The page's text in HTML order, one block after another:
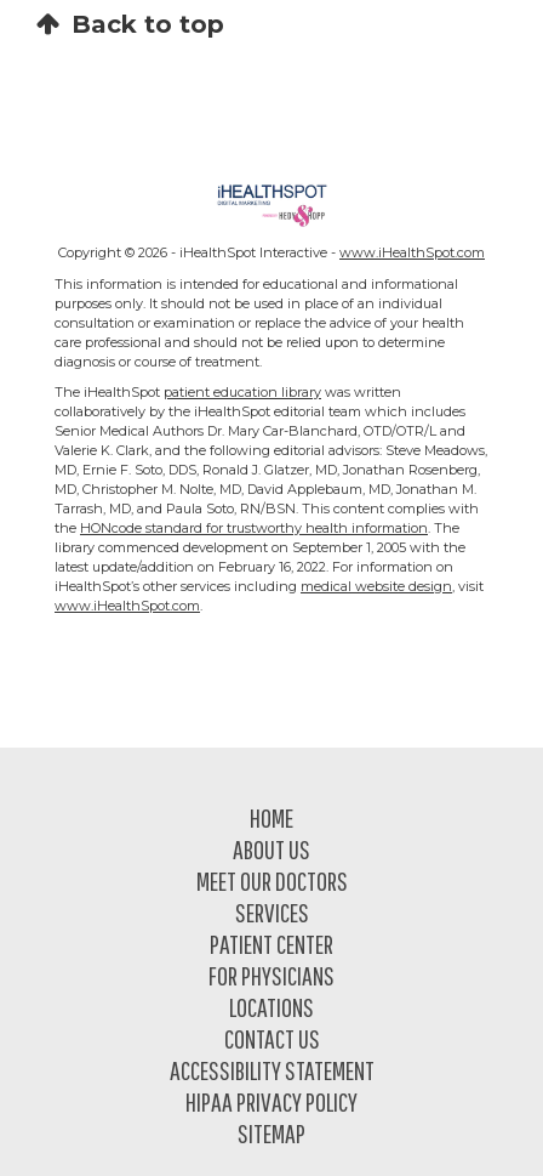
Back to top
Copyright © 2026 - iHealthSpot Interactive - www.iHealthSpot.com
This information is intended for educational and informational
purposes only. It should not be used in place of an individual
consultation or examination or replace the advice of your health
care professional and should not be relied upon to determine
diagnosis or course of treatment.
The iHealthSpot patient education library was written
collaboratively by the iHealthSpot editorial team which includes
Senior Medical Authors Dr. Mary Car-Blanchard, OTD/OTR/L and
Valerie K. Clark, and the following editorial advisors: Steve Meadows,
MD, Ernie F. Soto, DDS, Ronald J. Glatzer, MD, Jonathan Rosenberg,
MD, Christopher M. Nolte, MD, David Applebaum, MD, Jonathan M.
Tarrash, MD, and Paula Soto, RN/BSN. This content complies with
the HONcode standard for trustworthy health information. The
library commenced development on September 1, 2005 with the
latest update/addition on February 16, 2022. For information on
iHealthSpot’s other services including medical website design, visit
www.iHealthSpot.com.
HOME
ABOUT US
MEET OUR DOCTORS
SERVICES
PATIENT CENTER
FOR PHYSICIANS
LOCATIONS
CONTACT US
ACCESSIBILITY STATEMENT
HIPAA PRIVACY POLICY
SITEMAP